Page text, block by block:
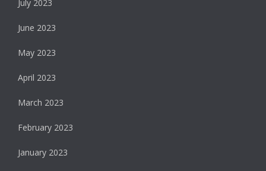
July 2023
June 2023
May 2023
April 2023
March 2023
February 2023
January 2023